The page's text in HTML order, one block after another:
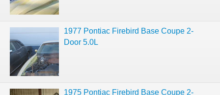
1977 Pontiac Firebird Base Coupe 2-
Door 5.0L
1975 Pontiac Firebird Base Coupe 2-